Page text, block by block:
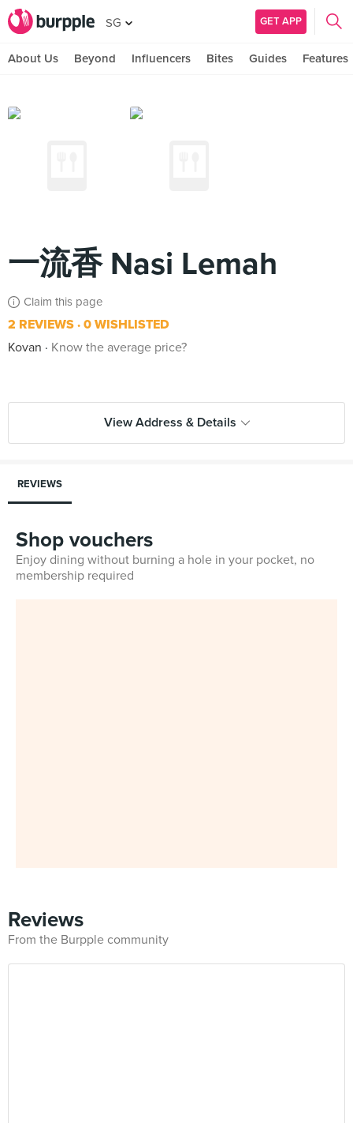
SG GET APP
About Us Beyond Influencers Bites Guides Features
一流香 Nasi Lemah
Claim this page
2 REVIEWS 0 WISHLISTED
Kovan
Know the average price?
View Address & Details
REVIEWS
Shop vouchers
Enjoy dining without burning a hole in your pocket, no
membership required
Reviews
From the Burpple community